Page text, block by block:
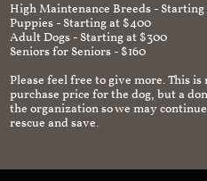
High Maintenance Breeds -
Puppies - Starting at $400
Adult Dogs - Starting at $300
Seniors for Seniors - $160
Please feel free to give more. This is
purchase price for the dog, but a
the organization so we may
rescue and save.